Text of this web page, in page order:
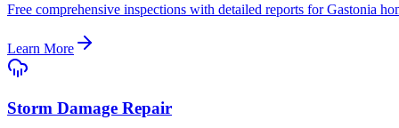
Free comprehensive inspections with detailed reports for Gastonia
Learn More
Storm Damage Repair